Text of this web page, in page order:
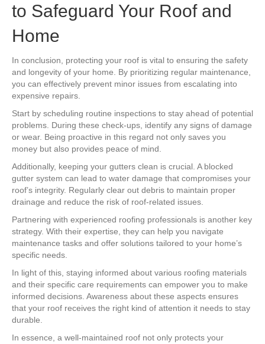
to Safeguard Your Roof and
Home
In conclusion, protecting your roof is vital to ensuring the safety
and longevity of your home. By prioritizing regular maintenance,
you can effectively prevent minor issues from escalating into
expensive repairs.
Start by scheduling routine inspections to stay ahead of potential
problems. During these check-ups, identify any signs of damage
or wear. Being proactive in this regard not only saves you
money but also provides peace of mind.
Additionally, keeping your gutters clean is crucial. A blocked
gutter system can lead to water damage that compromises your
roof’s integrity. Regularly clear out debris to maintain proper
drainage and reduce the risk of roof-related issues.
Partnering with experienced roofing professionals is another key
strategy. With their expertise, they can help you navigate
maintenance tasks and offer solutions tailored to your home’s
specific needs.
In light of this, staying informed about various roofing materials
and their specific care requirements can empower you to make
informed decisions. Awareness about these aspects ensures
that your roof receives the right kind of attention it needs to stay
durable.
In essence, a well-maintained roof not only protects your